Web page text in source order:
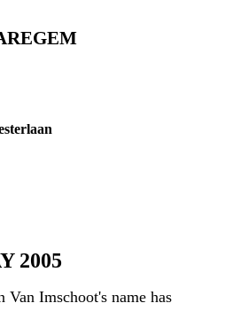
2005
Van Imschoot's name has